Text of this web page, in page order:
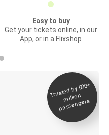
Easy to buy
Get your tickets online, in our
App, or in a Flixshop
Trusted by 500+
million
passengers